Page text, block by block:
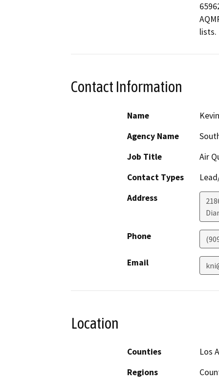
lists.
Contact Information
Name
Agency Name
Job Title
Air
Contact Types
Address
Phone
Email
Location
Counties
Los
Regions